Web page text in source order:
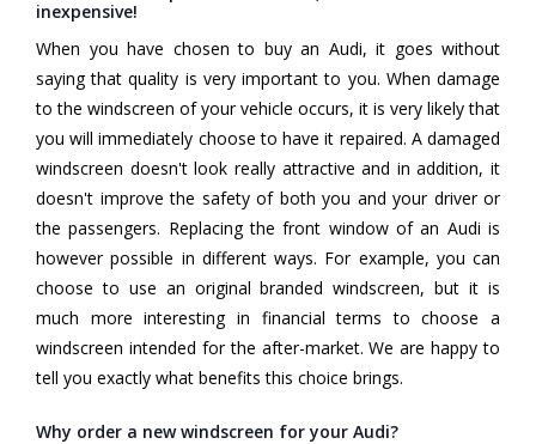
inexpensive!
When you have chosen to buy an Audi, it goes without
saying that quality is very important to you. When damage
to the windscreen of your vehicle occurs, it is very likely that
you will immediately choose to have it repaired. A damaged
windscreen doesn't look really attractive and in addition, it
doesn't improve the safety of both you and your driver or
the passengers. Replacing the front window of an Audi is
however possible in different ways. For example, you can
choose to use an original branded windscreen, but it is
much more interesting in financial terms to choose a
windscreen intended for the after-market. We are happy to
tell you exactly what benefits this choice brings.
Why order a new windscreen for your Audi?